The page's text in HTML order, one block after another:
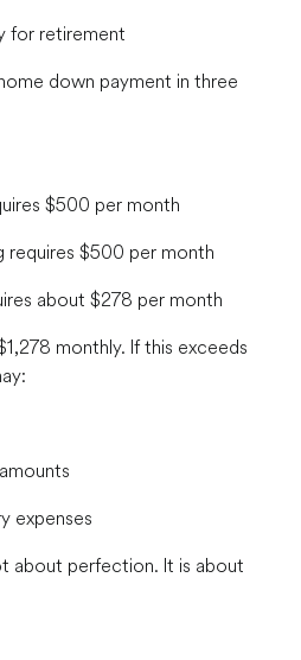
for retirement
down payment in three
$500 per month
requires $500 per month
about $278 per month
monthly. If this exceeds
expenses
about perfection. It is about